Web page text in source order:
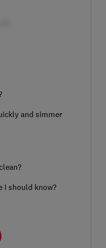
and simmer
I should know?